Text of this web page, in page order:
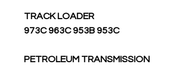
TRACK LOADER
973C 963C 953B 953C
PETROLEUM TRANSMISSION